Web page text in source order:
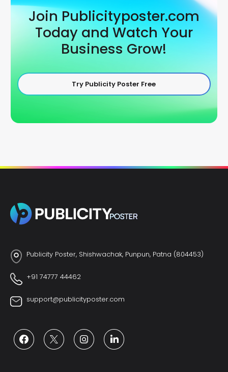
Join Publicityposter.com
Today and Watch Your
Business Grow!
Try Publicity Poster Free
Publicity Poster, Shishwachak, Punpun, Patna (804453)
+91 74777 44462
support@publicityposter.com